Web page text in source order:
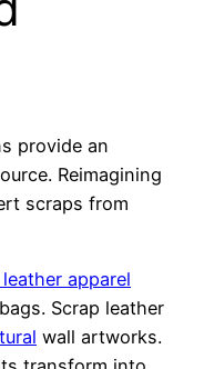
provide an
Reimagining
scraps from
apparel
Scrap leather
wall artworks.